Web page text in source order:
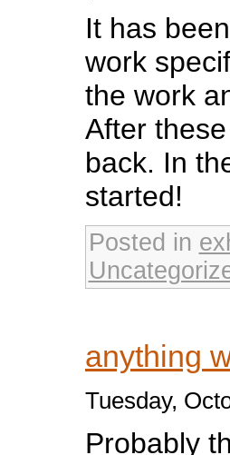
It has
work
the work
After
back. In
started!
Posted in
anything
Tuesday,
Probably